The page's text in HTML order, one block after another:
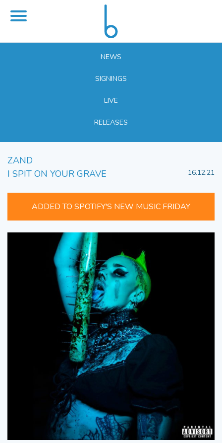
NEWS
SIGNINGS
LIVE
RELEASES
ZAND
I SPIT ON YOUR GRAVE
16.12.21
ADDED TO SPOTIFY'S NEW MUSIC FRIDAY